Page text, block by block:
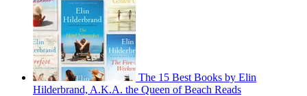
The 15 Best Books by Elin
Hilderbrand, A.K.A. the Queen of Beach Reads